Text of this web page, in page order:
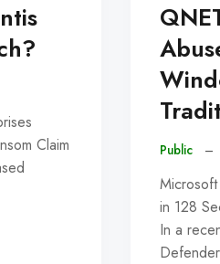
Claim
Public –
in 128
In a